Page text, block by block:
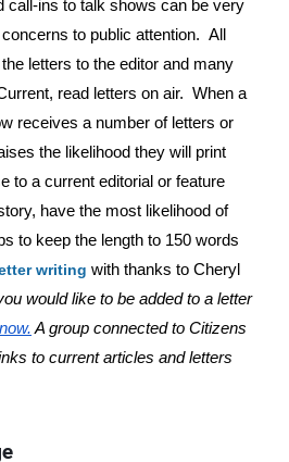
call-ins to talk shows can be very
to public attention.  All
letters to the editor and many
read letters on air.  When a
receives a number of letters or
the likelihood they will print
to a current editorial or feature
have the most likelihood of
to keep the length to 150 words
writing with thanks to Cheryl
would like to be added to a letter
A group connected to Citizens
to current articles and letters